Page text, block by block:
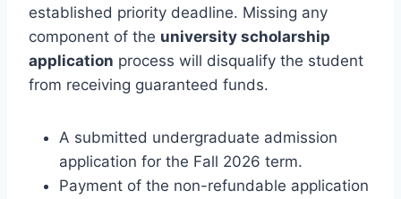
established priority deadline. Missing any
component of the university scholarship
application process will disqualify the student
from receiving guaranteed funds.
A submitted undergraduate admission
application for the Fall 2026 term.
Payment of the non-refundable application